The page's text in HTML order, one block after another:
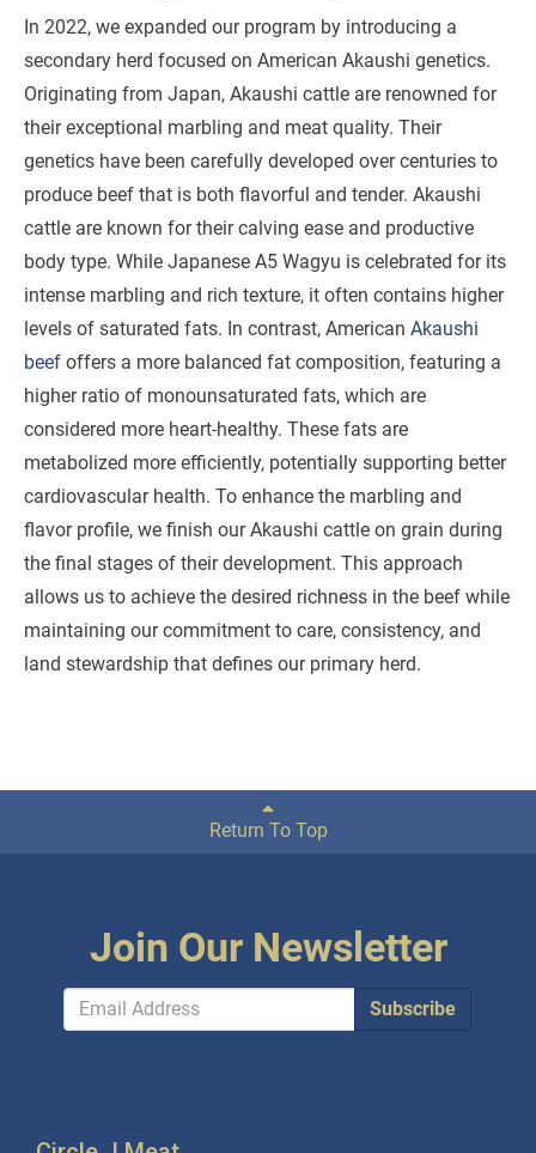
In 2022, we expanded our program by introducing a
secondary herd focused on American Akaushi genetics.
Originating from Japan, Akaushi cattle are renowned for
their exceptional marbling and meat quality. Their
genetics have been carefully developed over centuries to
produce beef that is both flavorful and tender. Akaushi
cattle are known for their calving ease and productive
body type. While Japanese A5 Wagyu is celebrated for its
intense marbling and rich texture, it often contains higher
levels of saturated fats. In contrast, American Akaushi
beef offers a more balanced fat composition, featuring a
higher ratio of monounsaturated fats, which are
considered more heart-healthy. These fats are
metabolized more efficiently, potentially supporting better
cardiovascular health. To enhance the marbling and
flavor profile, we finish our Akaushi cattle on grain during
the final stages of their development. This approach
allows us to achieve the desired richness in the beef while
maintaining our commitment to care, consistency, and
land stewardship that defines our primary herd.
Return To Top
Join Our Newsletter
Subscribe